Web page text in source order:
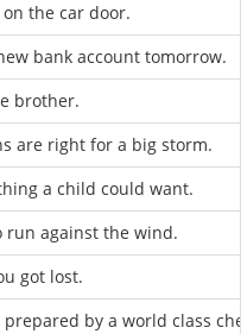
the car door.
bank account tomorrow.
brother.
are right for a big storm.
a child could want.
run against the wind.
got lost.
prepared by a world class